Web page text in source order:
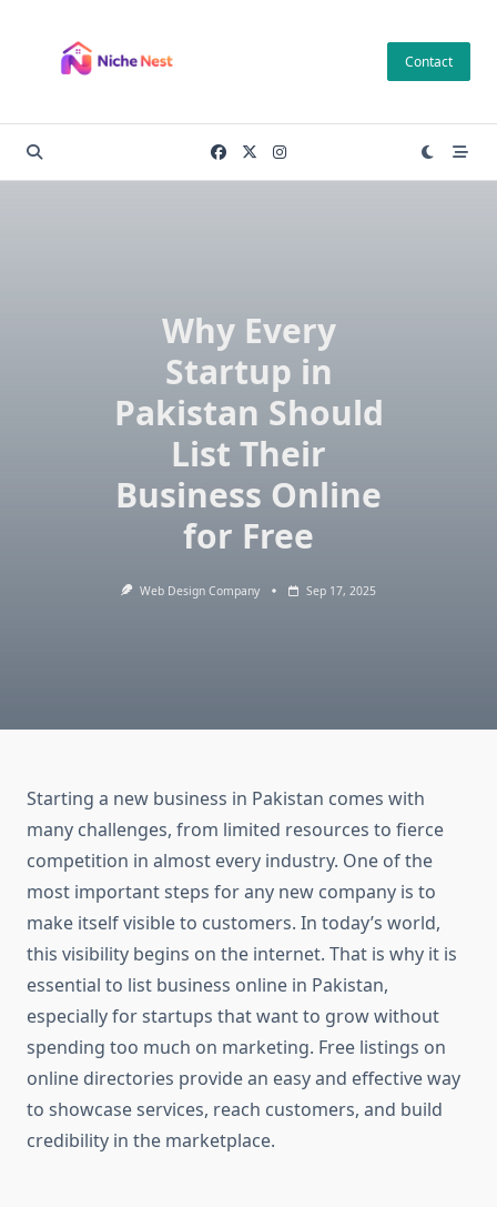
content
Contact
Why Every
Startup in
Pakistan Should
List Their
Business Online
for Free
Web Design Company Sep 17, 2025
Starting a new business in Pakistan comes with
many challenges, from limited resources to fierce
competition in almost every industry. One of the
most important steps for any new company is to
make itself visible to customers. In today’s world,
this visibility begins on the internet. That is why it is
essential to list business online in Pakistan,
especially for startups that want to grow without
spending too much on marketing. Free listings on
online directories provide an easy and effective way
to showcase services, reach customers, and build
credibility in the marketplace.